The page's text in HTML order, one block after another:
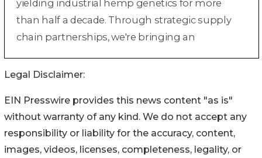
Legal Disclaimer:
EIN Presswire provides this news content "as is"
without warranty of any kind. We do not accept any
responsibility or liability for the accuracy, content,
images, videos, licenses, completeness, legality, or